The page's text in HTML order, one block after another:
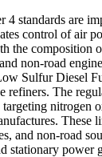
4 standards are
control of air
the composition
non-road
Sulfur Diesel
refiners. The
nitrogen
These
and non-road
stationary power